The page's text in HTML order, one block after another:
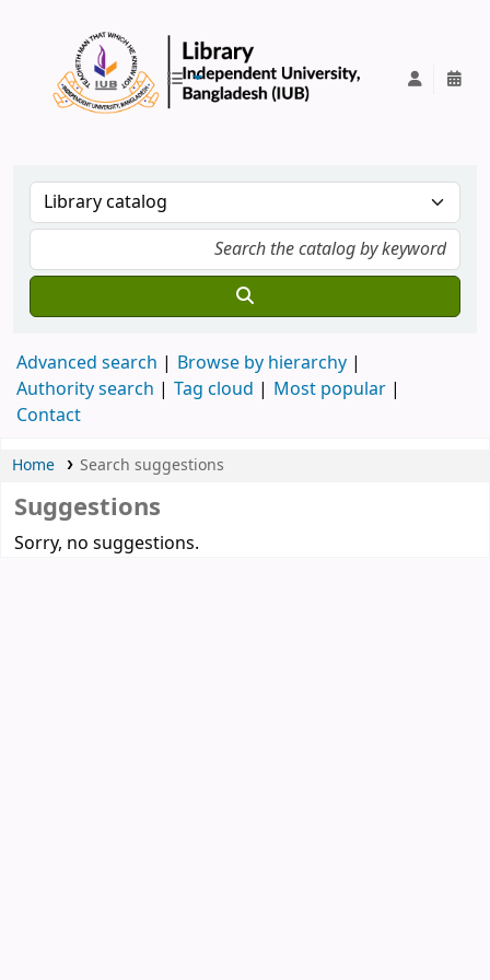
Advanced search
Browse by hierarchy
Authority search
Tag cloud
Most popular
Contact
Home Search suggestions
Suggestions
Sorry, no suggestions.